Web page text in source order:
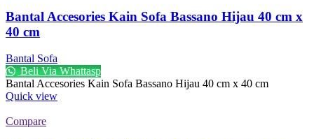
Bantal Accesories Kain Sofa Bassano Hijau 40 cm x
40 cm
Bantal Sofa
Beli Via Whattasp
Bantal Accesories Kain Sofa Bassano Hijau 40 cm x 40 cm
Quick view
Compare